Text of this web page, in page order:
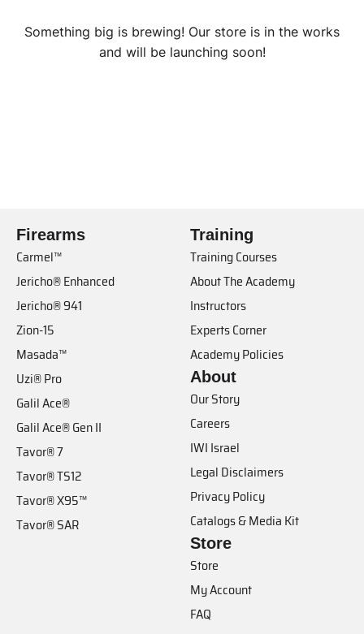
Something big is brewing! Our store is in the works
and will be launching soon!
Firearms
Carmel™
Jericho® Enhanced
Jericho® 941
Zion-15
Masada™
Uzi® Pro
Galil Ace®
Galil Ace® Gen II
Tavor® 7
Tavor® TS12
Tavor® X95™
Tavor® SAR
Training
Training Courses
About The Academy
Instructors
Experts Corner
Academy Policies
About
Our Story
Careers
IWI Israel
Legal Disclaimers
Privacy Policy
Catalogs & Media Kit
Store
Store
My Account
FAQ